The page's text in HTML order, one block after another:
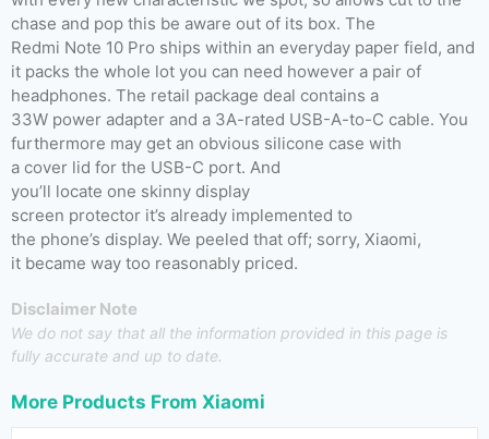
chase and pop this be aware out of its box. The
Redmi Note 10 Pro ships within an everyday paper field, and
it packs the whole lot you can need however a pair of
headphones. The retail package deal contains a
33W power adapter and a 3A-rated USB-A-to-C cable. You
furthermore may get an obvious silicone case with
a cover lid for the USB-C port. And
you’ll locate one skinny display
screen protector it’s already implemented to
the phone’s display. We peeled that off; sorry, Xiaomi,
it became way too reasonably priced.
Disclaimer Note
We do not say that all the information provided in this page is
fully accurate and up to date.
More Products From Xiaomi